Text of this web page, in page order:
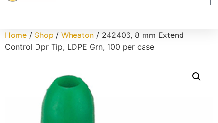
Home / Shop / Wheaton / 242406, 8 mm Extend
Control Dpr Tip, LDPE Grn, 100 per case